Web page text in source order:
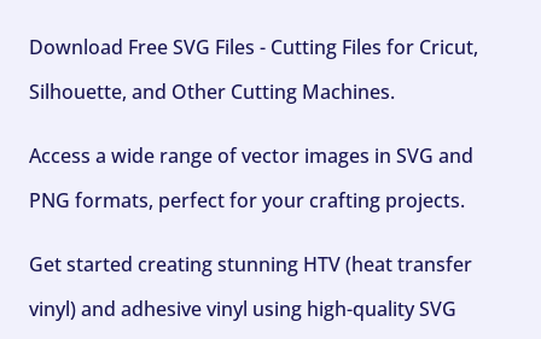
Download Free SVG Files - Cutting Files for Cricut,
Silhouette, and Other Cutting Machines.
Access a wide range of vector images in SVG and
PNG formats, perfect for your crafting projects.
Get started creating stunning HTV (heat transfer
vinyl) and adhesive vinyl using high-quality SVG